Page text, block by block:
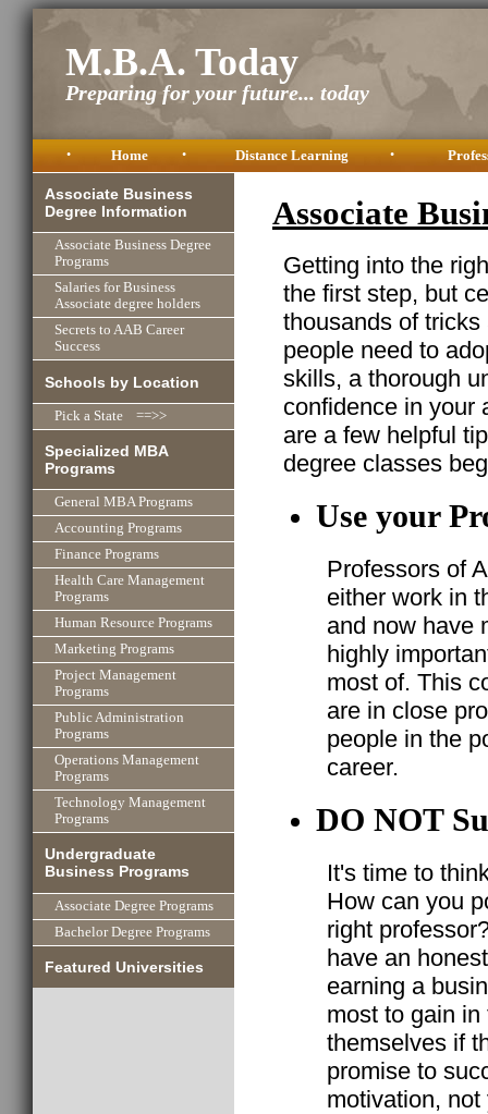
M.B.A. Today
Preparing for your future... today
• Home • Distance Learning •
Associate Business
Degree Information
Associate Business Degree
Programs
Salaries for Business
Associate degree holders
Secrets to AAB Career
Success
Schools by Location
Pick a State ==>>
Specialized MBA
Programs
General MBA Programs
Accounting Programs
Finance Programs
Health Care Management
Programs
Human Resource Programs
Marketing Programs
Project Management
Programs
Public Administration
Programs
Operations Management
Programs
Technology Management
Programs
Undergraduate
Business Programs
Associate Degree Programs
Bachelor Degree Programs
Featured Universities
Associate
Getting into the
the first step, but
thousands of
people need to
skills, a thorough
confidence in your
are a few helpful
degree classes
Use your
Professors of
either work in
and now have
highly
most of. This
are in close
people in the
career.
DO NOT
It's time to
How can you
right
have an
earning a
most to gain
themselves if
promise to
motivation,